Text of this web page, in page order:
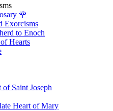
🌹
Exorcisms
to Enoch
Hearts
Saint Joseph
Heart of Mary